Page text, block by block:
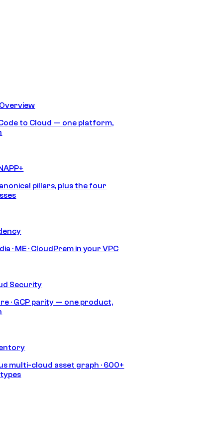
to Cloud — one platform,
pillars, plus the four
· ME · CloudPrem in your VPC
Security
· GCP parity — one product,
multi-cloud asset graph · 600+